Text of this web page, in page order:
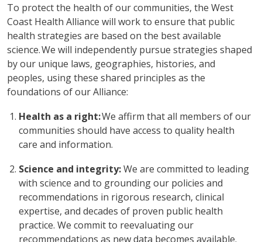
To protect the health of our communities, the West
Coast Health Alliance will work to ensure that public
health strategies are based on the best available
science. We will independently pursue strategies shaped
by our unique laws, geographies, histories, and
peoples, using these shared principles as the
foundations of our Alliance:
Health as a right:We affirm that all members of our
communities should have access to quality health
care and information.
Science and integrity:We are committed to leading
with science and to grounding our policies and
recommendations in rigorous research, clinical
expertise, and decades of proven public health
practice. We commit to reevaluating our
recommendations as new data becomes available.